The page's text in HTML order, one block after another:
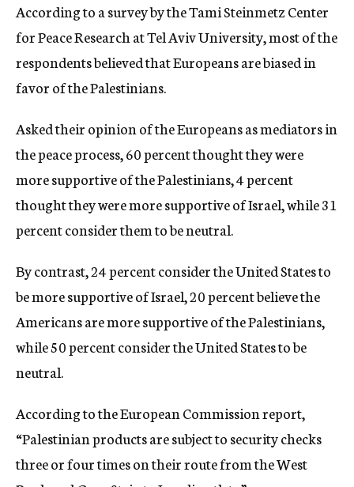
According to a survey by the Tami Steinmetz Center
for Peace Research at Tel Aviv University, most of the
respondents believed that Europeans are biased in
favor of the Palestinians.
Asked their opinion of the Europeans as mediators in
the peace process, 60 percent thought they were
more supportive of the Palestinians, 4 percent
thought they were more supportive of Israel, while 31
percent consider them to be neutral.
By contrast, 24 percent consider the United States to
be more supportive of Israel, 20 percent believe the
Americans are more supportive of the Palestinians,
while 50 percent consider the United States to be
neutral.
According to the European Commission report,
“Palestinian products are subject to security checks
three or four times on their route from the West